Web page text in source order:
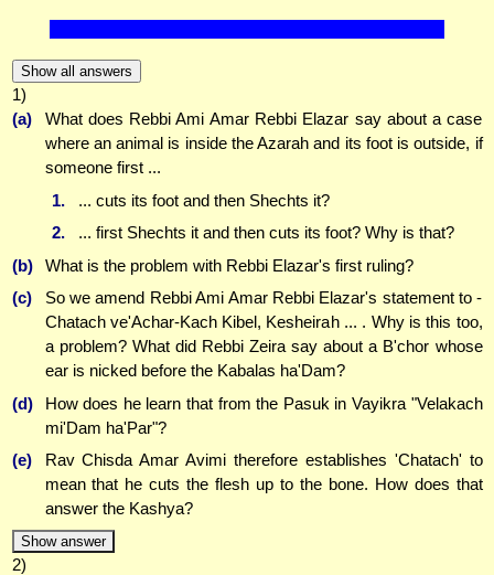
Show all answers
1)
(a)
What does Rebbi Ami Amar Rebbi Elazar say about a case
where an animal is inside the Azarah and its foot is outside, if
someone first ...
1.
... cuts its foot and then Shechts it?
2.
... first Shechts it and then cuts its foot? Why is that?
(b)
What is the problem with Rebbi Elazar's first ruling?
(c)
So we amend Rebbi Ami Amar Rebbi Elazar's statement to -
Chatach ve'Achar-Kach Kibel, Kesheirah ... . Why is this too,
a problem? What did Rebbi Zeira say about a B'chor whose
ear is nicked before the Kabalas ha'Dam?
(d)
How does he learn that from the Pasuk in Vayikra "Velakach
mi'Dam ha'Par"?
(e)
Rav Chisda Amar Avimi therefore establishes 'Chatach' to
mean that he cuts the flesh up to the bone. How does that
answer the Kashya?
Show answer
2)